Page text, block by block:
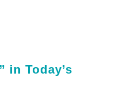
in Today’s